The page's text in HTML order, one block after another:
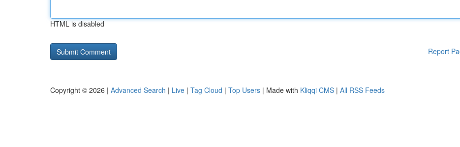
HTML is disabled
Report
Copyright © 2026 | Advanced Search | Live | Tag Cloud | Top Users | Made with Kliqqi CMS | All RSS Feeds